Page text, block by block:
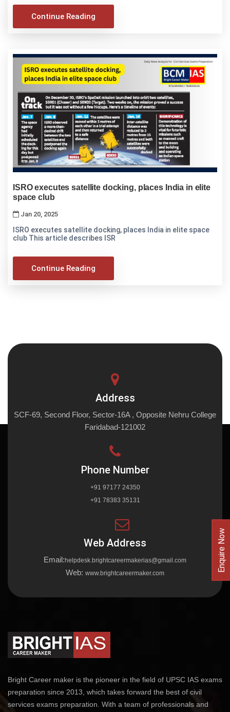
Continue Reading
ISRO executes satellite docking, places India in elite
space club
Jan 20, 2025
ISRO executes satellite docking, places India in elite space
club This article describes ISR
Continue Reading
Enquire Now
Address
SCF-69, Second Floor, Sector-16A , Opposite Nehru College
Faridabad-121002
Phone Number
+91 97177 24350
+91 78383 35131
Web Address
Email: helpdesk.brightcareermakerias@gmail.com
Web: www.brightcareermaker.com
Bright Career maker is the pioneer in the field of UPSC IAS exams
preparation since 2013, which takes forward the best of civil
services exams preparation. With a team of professionals and